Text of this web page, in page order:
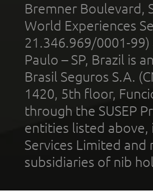
Bremner Boulevard,
World Experiences
21.346.969/0001-99)
Paulo – SP, Brazil is
Brasil Seguros S.A.
1420, 5th floor,
through the SUSEP
entities listed above,
Services Limited and
subsidiaries of nib